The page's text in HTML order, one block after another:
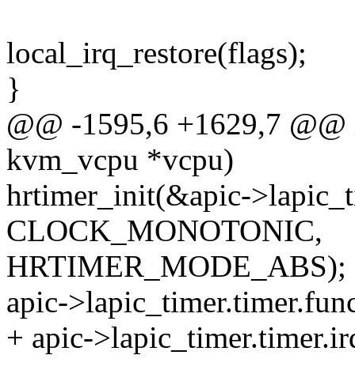
local_irq_restore(flags);
}
@@ -1595,6 +1629,7
kvm_vcpu *vcpu)
hrtimer_init(&apic-
CLOCK_MONOTONIC,
HRTIMER_MODE_ABS);
apic-
+ apic-